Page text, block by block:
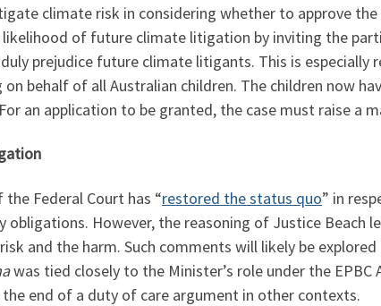
climate risk in considering whether to approve
of future climate litigation by inviting the
prejudice future climate litigants. This is especially
behalf of all Australian children. The children now
an application to be granted, the case must raise a
Federal Court has “restored the status quo” in
However, the reasoning of Justice Beach
and the harm. Such comments will likely be
was tied closely to the Minister’s role under the
end of a duty of care argument in other contexts.